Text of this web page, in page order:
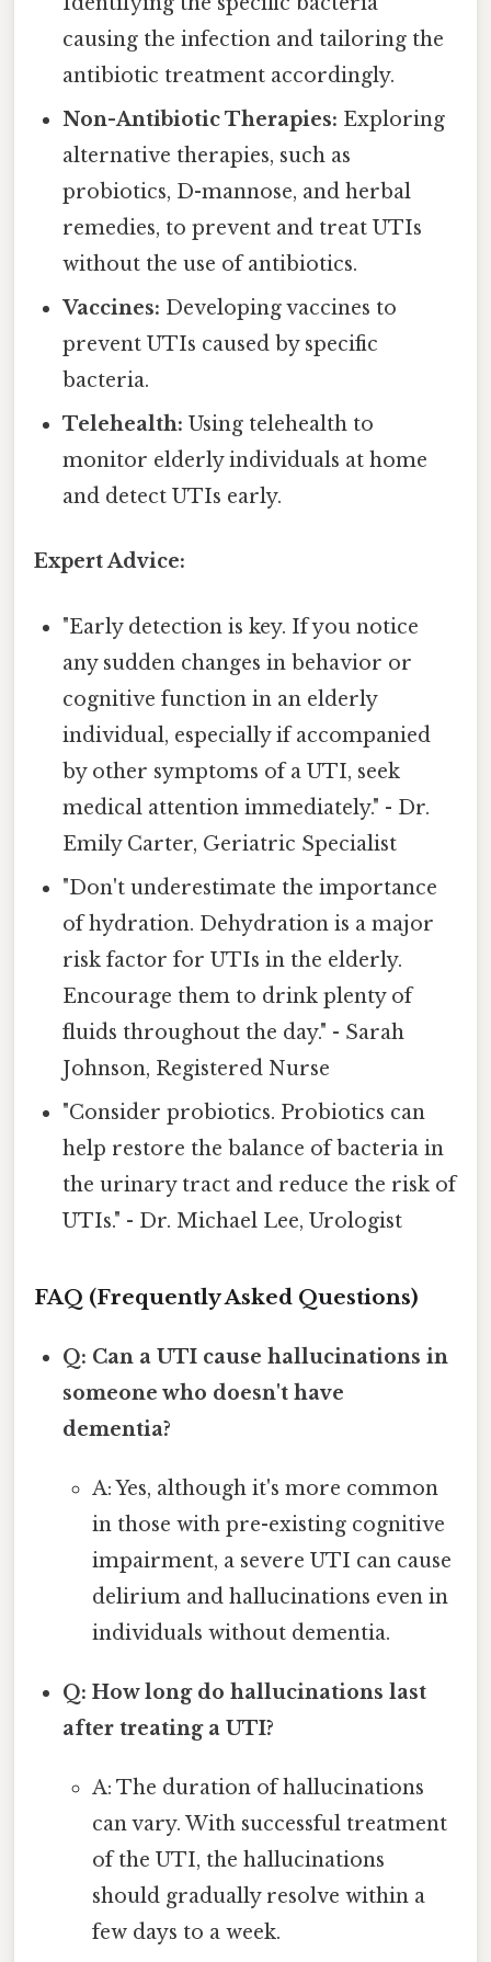
causing the infection and tailoring the
antibiotic treatment accordingly.
Non-Antibiotic Therapies: Exploring
alternative therapies, such as
probiotics, D-mannose, and herbal
remedies, to prevent and treat UTIs
without the use of antibiotics.
Vaccines: Developing vaccines to
prevent UTIs caused by specific
bacteria.
Telehealth: Using telehealth to
monitor elderly individuals at home
and detect UTIs early.
Expert Advice:
"Early detection is key. If you notice
any sudden changes in behavior or
cognitive function in an elderly
individual, especially if accompanied
by other symptoms of a UTI, seek
medical attention immediately." - Dr.
Emily Carter, Geriatric Specialist
"Don't underestimate the importance
of hydration. Dehydration is a major
risk factor for UTIs in the elderly.
Encourage them to drink plenty of
fluids throughout the day." - Sarah
Johnson, Registered Nurse
"Consider probiotics. Probiotics can
help restore the balance of bacteria in
the urinary tract and reduce the risk of
UTIs." - Dr. Michael Lee, Urologist
FAQ (Frequently Asked Questions)
Q: Can a UTI cause hallucinations in
someone who doesn't have
dementia?
A: Yes, although it's more common
in those with pre-existing cognitive
impairment, a severe UTI can cause
delirium and hallucinations even in
individuals without dementia.
Q: How long do hallucinations last
after treating a UTI?
A: The duration of hallucinations
can vary. With successful treatment
of the UTI, the hallucinations
should gradually resolve within a
few days to a week.